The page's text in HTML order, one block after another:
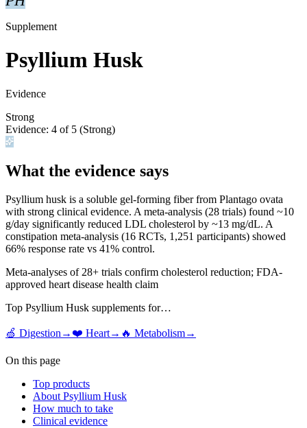
Supplement
Psyllium Husk
Evidence
Strong
Evidence: 4 of 5 (Strong)
What the evidence says
Psyllium husk is a soluble gel-forming fiber from Plantago ovata
with strong clinical evidence. A meta-analysis (28 trials) found ~10
g/day significantly reduced LDL cholesterol by ~13 mg/dL. A
constipation meta-analysis (16 RCTs, 1,251 participants) showed
66% response rate vs 41% control.
Meta-analyses of 28+ trials confirm cholesterol reduction; FDA-
approved heart disease health claim
Top Psyllium Husk supplements for…
🍏 Digestion→ ❤️ Heart→ 🔥 Metabolism→
On this page
Top products
About Psyllium Husk
How much to take
Clinical evidence